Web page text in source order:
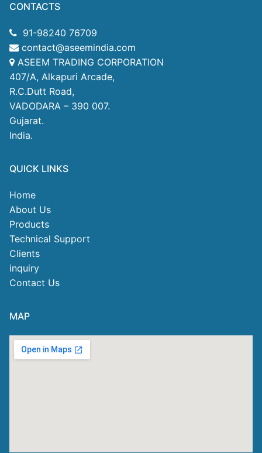
CONTACTS
91-98240 76709
contact@aseemindia.com
ASEEM TRADING CORPORATION
407/A, Alkapuri Arcade,
R.C.Dutt Road,
VADODARA – 390 007.
Gujarat.
India.
QUICK LINKS
Home
About Us
Products
Technical Support
Clients
inquiry
Contact Us
MAP